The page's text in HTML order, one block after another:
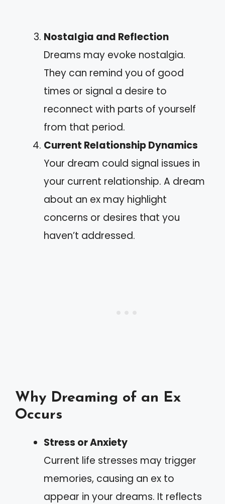
Nostalgia and Reflection
Dreams may evoke nostalgia.
They can remind you of good
times or signal a desire to
reconnect with parts of yourself
from that period.
Current Relationship Dynamics
Your dream could signal issues in
your current relationship. A dream
about an ex may highlight
concerns or desires that you
haven’t addressed.
Why Dreaming of an Ex
Occurs
Stress or Anxiety
Current life stresses may trigger
memories, causing an ex to
appear in your dreams. It reflects